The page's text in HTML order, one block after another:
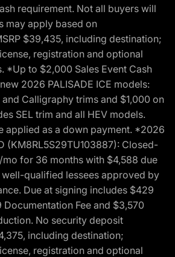
requirement. Not all buyers will
may apply based on
$39,435, including destination;
registration and optional
*Up to $2,000 Sales Event Cash
2026 PALISADE ICE models:
Calligraphy trims and $1,000 on
SEL trim and all HEV models.
applied as a down payment. *2026
(KM8RL5S29TU103887): Closed-
for 36 months with $4,588 due
qualified lessees approved by
Due at signing includes $429
Fee and $3,570
No security deposit
including destination;
registration and optional